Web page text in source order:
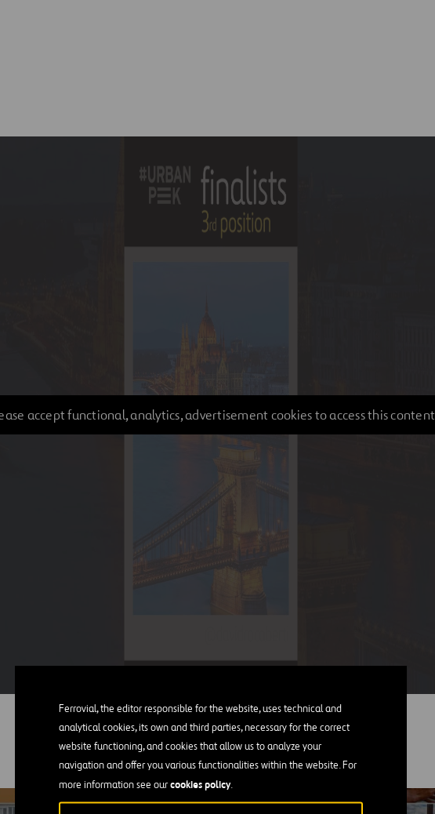
Ferrovial, the editor responsible for the website, uses technical and
analytical cookies, its own and third parties, necessary for the correct
website functioning, and cookies that allow us to analyze your
navigation and offer you various functionalities within the website. For
more information see ourcookies policy.
accept functional, analytics, advertisement cookies to access this content